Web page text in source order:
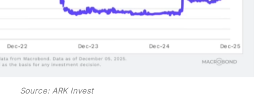
Source: ARK Invest